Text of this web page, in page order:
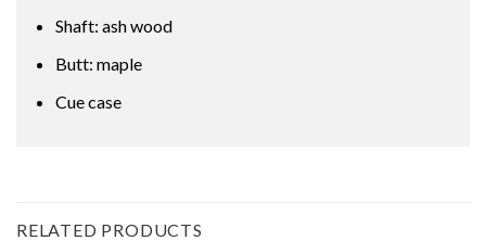
Shaft: ash wood
Butt: maple
Cue case
RELATED PRODUCTS